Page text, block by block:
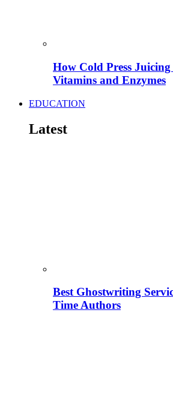
How Cold Press Juicing
Vitamins and Enzymes
EDUCATION
Latest
Best Ghostwriting
Time Authors